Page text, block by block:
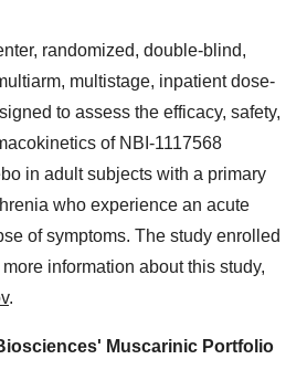
randomized, double-blind,
multistage, inpatient dose-
to assess the efficacy, safety,
of NBI-1117568
in adult subjects with a primary
who experience an acute
of symptoms. The study enrolled
information about this study,
.
Muscarinic Portfolio